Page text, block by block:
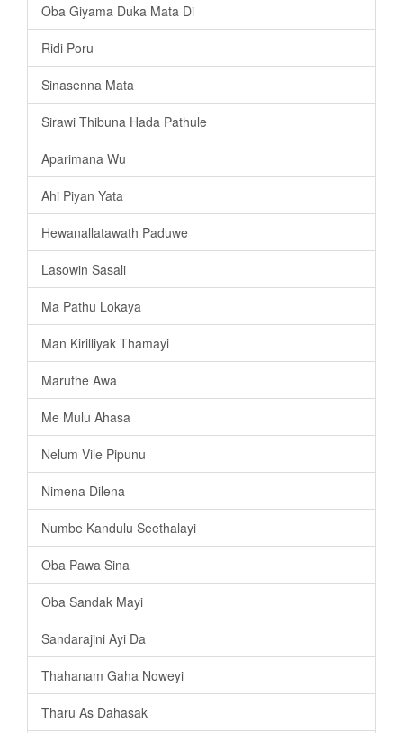
Oba Giyama Duka Mata Di
Ridi Poru
Sinasenna Mata
Sirawi Thibuna Hada Pathule
Aparimana Wu
Ahi Piyan Yata
Hewanallatawath Paduwe
Lasowin Sasali
Ma Pathu Lokaya
Man Kirilliyak Thamayi
Maruthe Awa
Me Mulu Ahasa
Nelum Vile Pipunu
Nimena Dilena
Numbe Kandulu Seethalayi
Oba Pawa Sina
Oba Sandak Mayi
Sandarajini Ayi Da
Thahanam Gaha Noweyi
Tharu As Dahasak